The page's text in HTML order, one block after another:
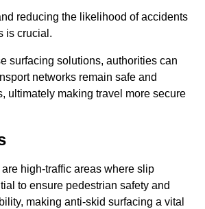
reducing the likelihood of accidents
is crucial.
surfacing solutions, authorities can
networks remain safe and
ultimately making travel more secure
high-traffic areas where slip
to ensure pedestrian safety and
making anti-skid surfacing a vital